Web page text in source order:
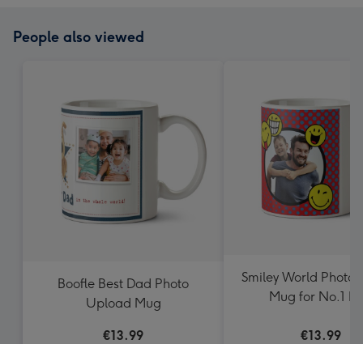
People also viewed
Boofle Best Dad Photo
Upload Mug
€13.99
Smiley World Photo
Mug for No.1
€13.99